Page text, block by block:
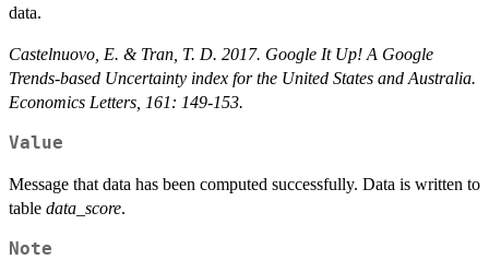
data.
Castelnuovo, E. & Tran, T. D. 2017. Google It Up! A Google
Trends-based Uncertainty index for the United States and Australia.
Economics Letters, 161: 149-153.
Value
Message that data has been computed successfully. Data is written to
table data_score.
Note